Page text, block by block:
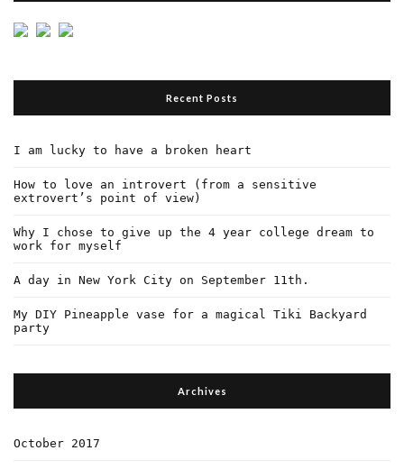
Recent Posts
I am lucky to have a broken heart
How to love an introvert (from a sensitive
extrovert’s point of view)
Why I chose to give up the 4 year college dream to
work for myself
A day in New York City on September 11th.
My DIY Pineapple vase for a magical Tiki Backyard
party
Archives
October 2017